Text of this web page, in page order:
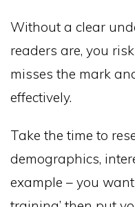
Without a clear
readers are, you
misses the mark
effectively.
Take the time to
demographics,
example – you